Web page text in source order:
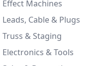
Effect Machines
Leads, Cable & Plugs
Truss & Staging
Electronics & Tools